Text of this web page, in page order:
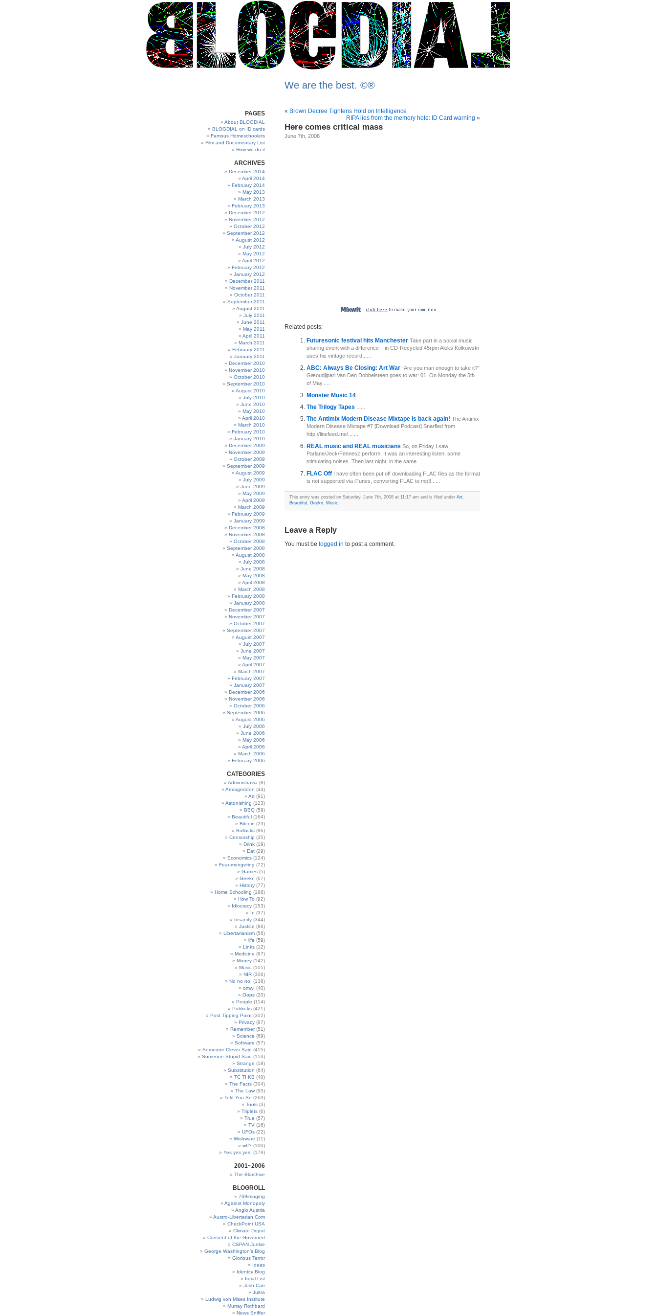
We are the best. ©®
PAGES
About BLOGDIAL
BLOGDIAL on ID cards
Famous Homeschoolers
Film and Documentary List
How we do it
ARCHIVES
December 2014
April 2014
February 2014
May 2013
March 2013
February 2013
December 2012
November 2012
October 2012
September 2012
August 2012
July 2012
May 2012
April 2012
February 2012
January 2012
December 2011
November 2011
October 2011
September 2011
August 2011
July 2011
June 2011
May 2011
April 2011
March 2011
February 2011
January 2011
December 2010
November 2010
October 2010
September 2010
August 2010
July 2010
June 2010
May 2010
April 2010
March 2010
February 2010
January 2010
December 2009
November 2009
October 2009
September 2009
August 2009
July 2009
June 2009
May 2009
April 2009
March 2009
February 2009
January 2009
December 2008
November 2008
October 2008
September 2008
August 2008
July 2008
June 2008
May 2008
April 2008
March 2008
February 2008
January 2008
December 2007
November 2007
October 2007
September 2007
August 2007
July 2007
June 2007
May 2007
April 2007
March 2007
February 2007
January 2007
December 2006
November 2006
October 2006
September 2006
August 2006
July 2006
June 2006
May 2006
April 2006
March 2006
February 2006
CATEGORIES
Administravia (8)
Armageddon (44)
Art (91)
Astonishing (123)
BBQ (59)
Beautiful (164)
Bitcoin (23)
Bollocks (86)
Censorship (35)
Drink (19)
Eat (29)
Economics (124)
Fear-mongering (72)
Games (5)
Geekn (67)
History (77)
Home Schooling (188)
How To (92)
Idiocracy (153)
In (37)
Insanity (344)
Justice (86)
Libertarianism (56)
life (59)
Links (12)
Medicine (67)
Money (142)
Music (101)
NIR (306)
No no no! (138)
omw! (40)
Oops (20)
People (114)
Politricks (421)
Post Tipping Point (302)
Privacy (87)
Remember(51)
Science (69)
Software (57)
Someone Clever Said (415)
Someone Stupid Said (153)
Strange (18)
Substitution (64)
TC TI KB (40)
The Facts (304)
The Law (95)
Told You So (263)
Tools (3)
Triplets (6)
True (57)
TV (16)
UFOs (22)
Wishware (11)
wtf? (100)
Yes yes yes! (179)
2001~2006
The Blarchive
BLOGROLL
769imaging
Against Monopoly
Anglo Austria
Austro-Libertarian.Com
CheckPoint USA
Climate Depot
Consent of the Governed
CSPAN Junkie
George Washington’s Blog
Glorious Terror
Ideas
Identity Blog
Irdial-List
Josh Carr
Jultra
Ludwig von Mises Institute
Murray Rothbard
News Sniffer
« Brown Decree Tightens Hold on Intelligence
RIPA lies from the memory hole: ID Card warning »
Here comes critical mass
June 7th, 2008
Related posts:
Futuresonic festival hits Manchester Take part in a social music
sharing event with a difference – in CD-Recycled 45rpm Aleks Kolkowski
uses his vintage record......
ABC: Always Be Closing: Art War “Are you man enough to take it?”
Gæoudjiparl Van Den Dobbelsteen goes to war: 01. On Monday the 5th
of May......
Monster Music 14
The Trilogy Tapes
The Antimix Modern Disease Mixtape is back again! The Antimix
Modern Disease Mixtape #7 [Download Podcast] Snarfled from
http://linefeed.me/.......
REAL music and REAL musicians So, on Friday I saw
Parlane/Jeck/Fennesz perform. It was an interesting listen, some
stimulating noises. Then last night, in the same......
FLAC Off I have often been put off downloading FLAC files as the format
is not supported via iTunes, converting FLAC to mp3......
This entry was posted on Saturday, June 7th, 2008 at 11:17 am and is filed under Art,
Beautiful , Geekn, Music .
Leave a Reply
You must be logged in to post a comment.